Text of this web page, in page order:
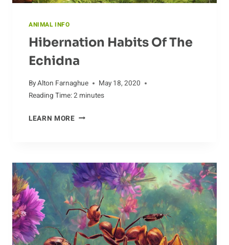
ANIMAL INFO
Hibernation Habits Of The
Echidna
ByAlton Farnaghue
May 18, 2020
Reading Time:2 minutes
LEARN MOREHIBERNATION
ECHIDNA